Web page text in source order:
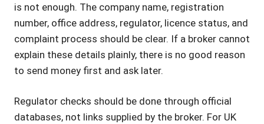
is not enough. The company name, registration
number, office address, regulator, licence status, and
complaint process should be clear. If a broker cannot
explain these details plainly, there is no good reason
to send money first and ask later.
Regulator checks should be done through official
databases, not links supplied by the broker. For UK